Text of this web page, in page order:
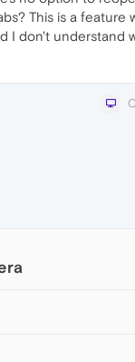
This is a feature
I don't understand